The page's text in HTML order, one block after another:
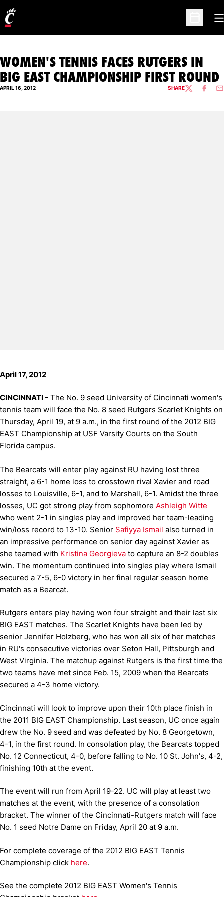
Open
WOMEN'S TENNIS FACES RUTGERS IN
BIG EAST CHAMPIONSHIP FIRST ROUND
APRIL 16, 2012 SHARETWITTER
April 17, 2012
CINCINNATI - The No. 9 seed University of Cincinnati women's
tennis team will face the No. 8 seed Rutgers Scarlet Knights on
Thursday, April 19, at 9 a.m., in the first round of the 2012 BIG
EAST Championship at USF Varsity Courts on the South
Florida campus.
The Bearcats will enter play against RU having lost three
straight, a 6-1 home loss to crosstown rival Xavier and road
losses to Louisville, 6-1, and to Marshall, 6-1. Amidst the three
losses, UC got strong play from sophomore Ashleigh Witte
who went 2-1 in singles play and improved her team-leading
win/loss record to 13-10. Senior Safiyya Ismail also turned in
an impressive performance on senior day against Xavier as
she teamed with Kristina Georgieva to capture an 8-2 doubles
win. The momentum continued into singles play where Ismail
secured a 7-5, 6-0 victory in her final regular season home
match as a Bearcat.
Rutgers enters play having won four straight and their last six
BIG EAST matches. The Scarlet Knights have been led by
senior Jennifer Holzberg, who has won all six of her matches
in RU's consecutive victories over Seton Hall, Pittsburgh and
West Virginia. The matchup against Rutgers is the first time the
two teams have met since Feb. 15, 2009 when the Bearcats
secured a 4-3 home victory.
Cincinnati will look to improve upon their 10th place finish in
the 2011 BIG EAST Championship. Last season, UC once again
drew the No. 9 seed and was defeated by No. 8 Georgetown,
4-1, in the first round. In consolation play, the Bearcats topped
No. 12 Connecticut, 4-0, before falling to No. 10 St. John's, 4-2,
finishing 10th at the event.
The event will run from April 19-22. UC will play at least two
matches at the event, with the presence of a consolation
bracket. The winner of the Cincinnati-Rutgers match will face
No. 1 seed Notre Dame on Friday, April 20 at 9 a.m.
For complete coverage of the 2012 BIG EAST Tennis
Championship click here.
See the complete 2012 BIG EAST Women's Tennis